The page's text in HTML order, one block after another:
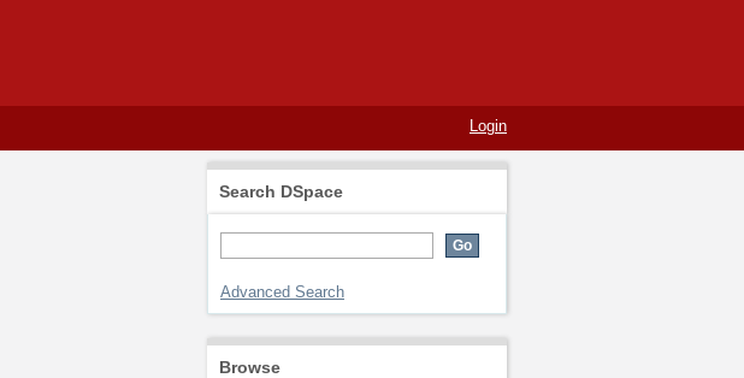
Login
Search DSpace
Advanced Search
Browse